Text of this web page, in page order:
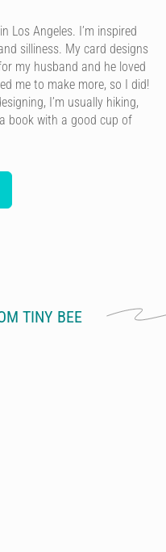
Los Angeles. I’m inspired
silliness. My card designs
my husband and he loved
me to make more, so I did!
I’m usually hiking,
book with a good cup of
TINY BEE